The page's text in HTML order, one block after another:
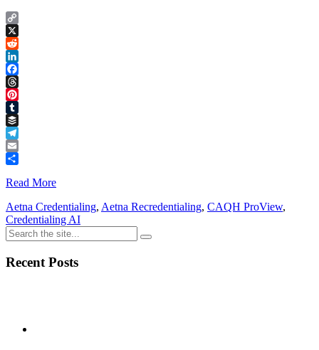
Copy
Link
X
Reddit
LinkedIn
Facebook
Threads
Pinterest
Tumblr
Buffer
Telegram
Email
Read More
Aetna Credentialing, Aetna Recredentialing, CAQH ProView,
Credentialing AI
Recent Posts